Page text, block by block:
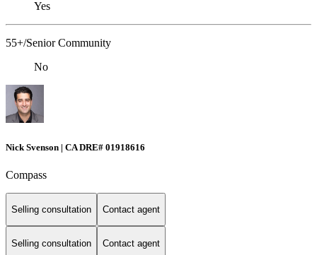
Yes
55+/Senior Community
No
Nick Svenson | CA DRE# 01918616
Compass
Selling consultation Contact agent
Selling consultation Contact agent